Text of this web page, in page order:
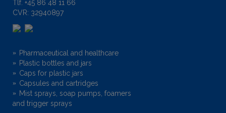
Tlf. +45 86 48 11 66
CVR: 32940897
Pharmaceutical and healthcare
Plastic bottles and jars
Caps for plastic jars
Capsules and cartridges
Mist sprays, soap pumps, foamers
and trigger sprays